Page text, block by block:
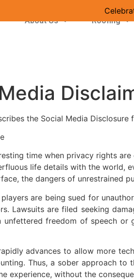
About Us Roofing
the Social Media
time when privacy rights
life details with the world,
the dangers of unrestrained
are being sued for
Lawsuits are filed seeking
unfettered freedom of speech
advances to allow more
Thus, a sober approach
experience, without the